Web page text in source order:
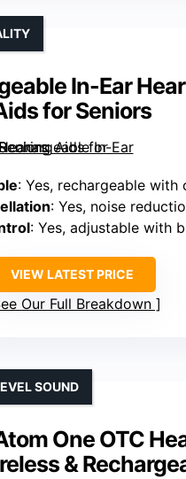
In-Ear
for Seniors
: Yes, rechargeable with
: Yes, noise reduction
: Yes, adjustable with
VIEW LATEST PRICE
Our Full Breakdown
One OTC
&
SOUND